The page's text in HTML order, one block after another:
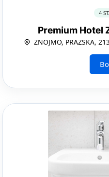
4
Premium Hotel
ZNOJMO, PRAZSKA,